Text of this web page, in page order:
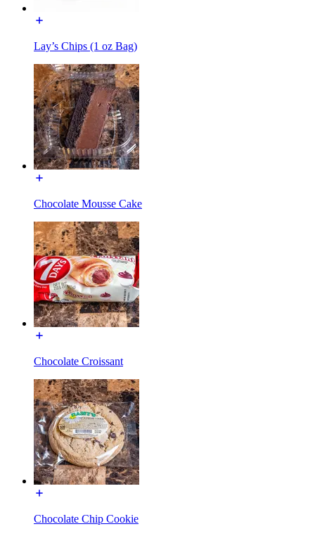
Lay’s Chips (1 oz Bag)
Chocolate Mousse Cake
Chocolate Croissant
Chocolate Chip Cookie